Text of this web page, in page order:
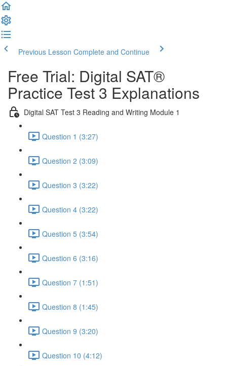
Previous Lesson Complete and Continue
Free Trial: Digital SAT®
Practice Test 3 Explanations
Digital SAT Test 3 Reading and Writing Module 1
Question 1 (3:27)
Question 2 (3:09)
Question 3 (3:22)
Question 4 (3:22)
Question 5 (3:54)
Question 6 (3:16)
Question 7 (1:51)
Question 8 (1:45)
Question 9 (3:20)
Question 10 (4:12)